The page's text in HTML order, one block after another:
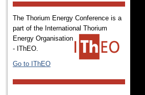
The Thorium Energy Conference is a
part of the International Thorium
Energy Organisation
- IThEO.
Go to IThEO